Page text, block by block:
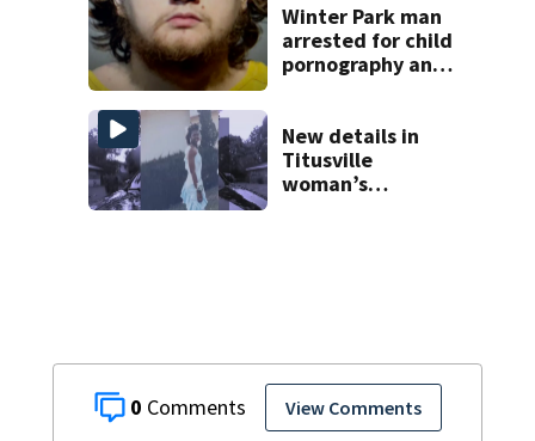
0 View Comments
complex
Winter Park man
arrested for child
pornography and
New details in
Titusville
woman’s